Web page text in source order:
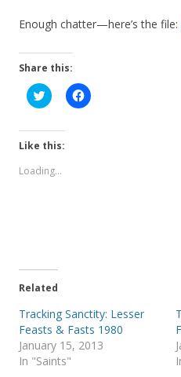
Enough chatter—here’s the file:
Share this:
C
l
k
t
h
t
e
(
O
p
e
n
s
i
C
l
k
(
O
p
e
Like this:
Loading...
Related
Tracking Sanctity: Lesser
Feasts & Fasts 1980
January 15, 2013
In "Saints"